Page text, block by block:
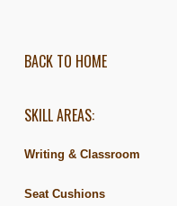
BACK TO HOME
SKILL AREAS:
Writing & Classroom
Seat Cushions